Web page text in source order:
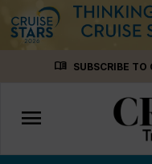
menu_book SUBSCRIBE TO
Toggle
navigation
menu